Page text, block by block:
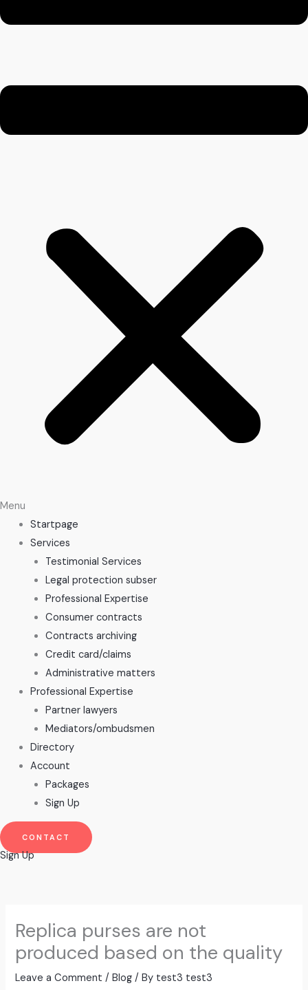
Menu
Startpage
Services
Testimonial Services
Legal protection subser
Professional Expertise
Consumer contracts
Contracts archiving
Credit card/claims
Administrative matters
Professional Expertise
Partner lawyers
Mediators/ombudsmen
Directory
Account
Packages
Sign Up
CONTACT
Sign Up
Replica purses are not
produced based on the quality
Leave a Comment /Blog / By test3 test3